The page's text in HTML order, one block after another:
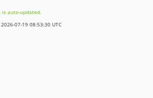
is auto-updated.
07-19 08:53:30 UTC